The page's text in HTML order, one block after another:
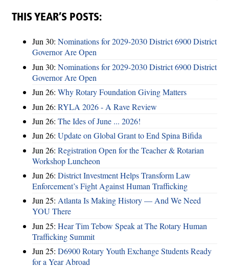
THIS YEAR’S POSTS:
Jun 30: Nominations for 2029-2030 District 6900 District
Governor Are Open
Jun 30: Nominations for 2029-2030 District 6900 District
Governor Are Open
Jun 26: Why Rotary Foundation Giving Matters
Jun 26: RYLA 2026 - A Rave Review
Jun 26: The Ides of June ... 2026!
Jun 26: Update on Global Grant to End Spina Bifida
Jun 26: Registration Open for the Teacher & Rotarian
Workshop Luncheon
Jun 26: District Investment Helps Transform Law
Enforcement’s Fight Against Human Trafficking
Jun 25: Atlanta Is Making History — And We Need
YOU There
Jun 25: Hear Tim Tebow Speak at The Rotary Human
Trafficking Summit
Jun 25: D6900 Rotary Youth Exchange Students Ready
for a Year Abroad